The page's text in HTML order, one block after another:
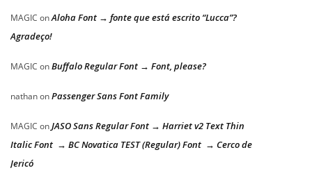
MAGIC onAloha Font → fonte que está escrito “Lucca”?
Agradeço!
MAGIC onBuffalo Regular Font → Font, please?
nathanonPassenger Sans Font Family
MAGIC onJASO Sans Regular Font → Harriet v2 Text Thin
Italic Font → BC Novatica TEST (Regular) Font → Cerco de
Jericó